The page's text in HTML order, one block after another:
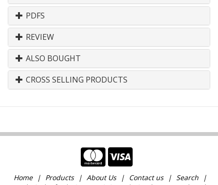
PDFS
REVIEW
ALSO BOUGHT
CROSS SELLING PRODUCTS
Home Products About Us Contact us
Search